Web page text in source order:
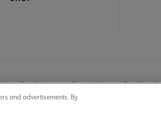
User Guidelines Site Index Feedback
and advertisements. By